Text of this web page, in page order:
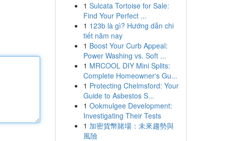
1 Sulcata Tortoise for Sale:
Find Your Perfect ...
1 123b là gì? Hướng dẫn chi
tiết năm nay
1 Boost Your Curb Appeal:
Power Washing vs. Soft ...
1 MRCOOL DIY Mini Splits:
Complete Homeowner's Gu...
1 Protecting Chelmsford: Your
Guide to Asbestos S...
1 Ookmulgee Development:
Investigating Their Tests
1 加密貨幣賭場：未來趨勢與
風險